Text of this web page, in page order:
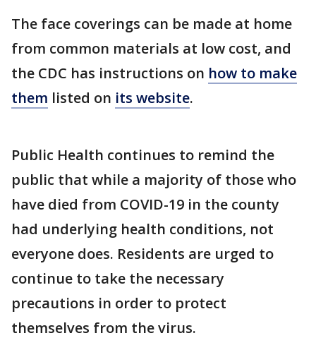
The face coverings can be made at home
from common materials at low cost, and
the CDC has instructions on how to make
them listed on its website.
Public Health continues to remind the
public that while a majority of those who
have died from COVID-19 in the county
had underlying health conditions, not
everyone does. Residents are urged to
continue to take the necessary
precautions in order to protect
themselves from the virus.